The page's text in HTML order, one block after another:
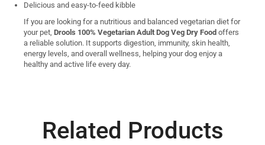
Delicious and easy-to-feed kibble
If you are looking for a nutritious and balanced vegetarian diet for
your pet, Drools 100% Vegetarian Adult Dog Veg Dry Food offers
a reliable solution. It supports digestion, immunity, skin health,
energy levels, and overall wellness, helping your dog enjoy a
healthy and active life every day.
Related Products